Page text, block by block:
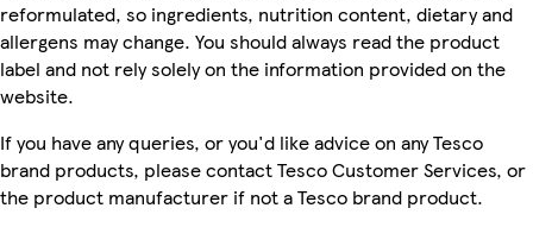
reformulated, so ingredients, nutrition content, dietary and
allergens may change. You should always read the product
label and not rely solely on the information provided on the
website.
If you have any queries, or you'd like advice on any Tesco
brand products, please contact Tesco Customer Services, or
the product manufacturer if not a Tesco brand product.